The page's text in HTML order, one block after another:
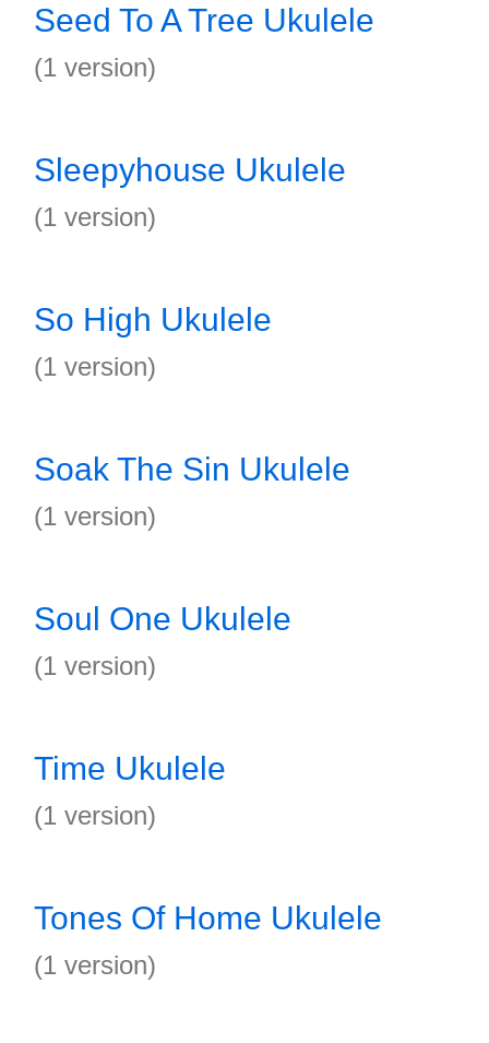
Seed To A Tree Ukulele
(1 version)
Sleepyhouse Ukulele
(1 version)
So High Ukulele
(1 version)
Soak The Sin Ukulele
(1 version)
Soul One Ukulele
(1 version)
Time Ukulele
(1 version)
Tones Of Home Ukulele
(1 version)